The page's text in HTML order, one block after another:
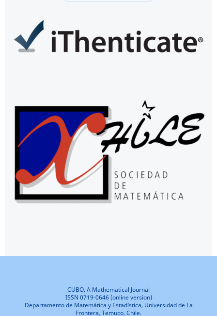
CUBO, A Mathematical Journal
ISSN 0719-0646 (online version)
Departamento de Matemática y Estadística, Universidad de La
Frontera, Temuco, Chile.